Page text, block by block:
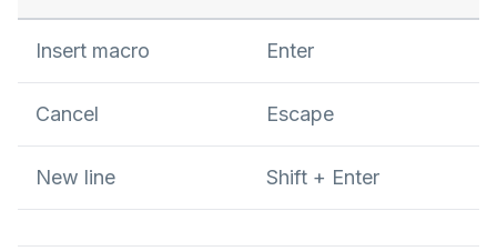
Insert macro Enter
Cancel Escape
New line Shift + Enter